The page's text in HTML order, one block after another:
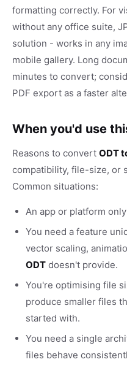
formatting correctly. For
without any office suite,
solution - works in any
mobile gallery. Long
minutes to convert;
PDF export as a faster
When you'd use
Reasons to convert ODT
compatibility, file-size, or
Common situations:
An app or platform
You need a feature
vector scaling,
ODT doesn't provide.
You're optimising file
produce smaller files
started with.
You need a single
files behave